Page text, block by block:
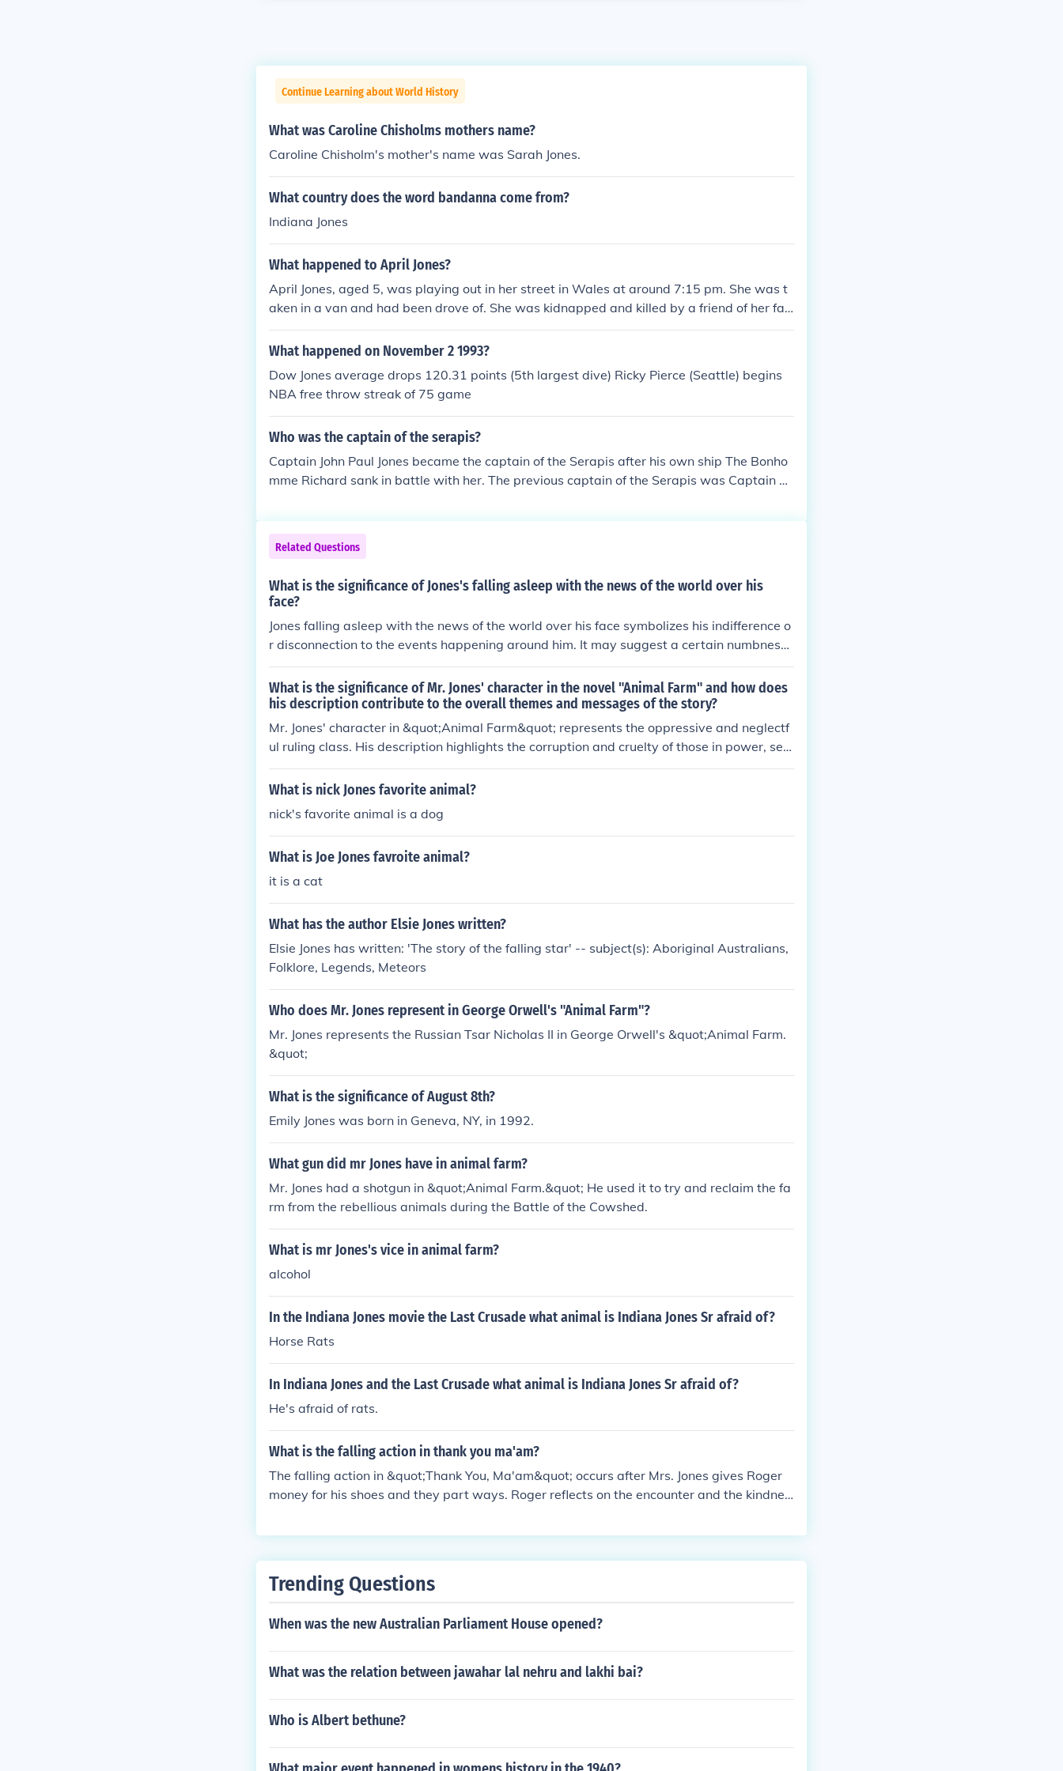
Continue Learning about World History
What was Caroline Chisholms mothers name?
Caroline Chisholm's mother's name was Sarah Jones.
What country does the word bandanna come from?
Indiana Jones
What happened to April Jones?
April Jones, aged 5, was playing out in her street in Wales at around 7:15 pm. She was t
aken in a van and had been drove of. She was kidnapped and killed by a friend of her fa
milies (someone she knew) and was found dead in a river. The police had found who kille
d her and kidnapped her and arrested him. He was in court and he cried over what he ha
April Jones.
What happened on November 2 1993?
Dow Jones average drops 120.31 points (5th largest dive) Ricky Pierce (Seattle) begins
NBA free throw streak of 75 game
Who was the captain of the serapis?
Captain John Paul Jones became the captain of the Serapis after his own ship The Bonho
mme Richard sank in battle with her. The previous captain of the Serapis was Captain Pe
Related Questions
What is the significance of Jones's falling asleep with the news of the world over his
face?
Jones falling asleep with the news of the world over his face symbolizes his indifference o
r disconnection to the events happening around him. It may suggest a certain numbness
or apathy towards the chaos and information overload of the world. It can also reflect a s
ense of being overwhelmed or consumed by external influences.
What is the significance of Mr. Jones' character in the novel "Animal Farm" and how does
his description contribute to the overall themes and messages of the story?
Mr. Jones' character in &quot;Animal Farm&quot; represents the oppressive and neglectf
ul ruling class. His description highlights the corruption and cruelty of those in power, sett
ing the stage for the animals' rebellion. Through Mr. Jones, the novel explores themes of t
yranny, inequality, and the struggle for justice.
What is nick Jones favorite animal?
nick's favorite animal is a dog
What is Joe Jones favroite animal?
it is a cat
What has the author Elsie Jones written?
Elsie Jones has written: 'The story of the falling star' -- subject(s): Aboriginal Australians,
Folklore, Legends, Meteors
Who does Mr. Jones represent in George Orwell's "Animal Farm"?
Mr. Jones represents the Russian Tsar Nicholas II in George Orwell's &quot;Animal Farm.
&quot;
What is the significance of August 8th?
Emily Jones was born in Geneva, NY, in 1992.
What gun did mr Jones have in animal farm?
Mr. Jones had a shotgun in &quot;Animal Farm.&quot; He used it to try and reclaim the fa
rm from the rebellious animals during the Battle of the Cowshed.
What is mr Jones's vice in animal farm?
alcohol
In the Indiana Jones movie the Last Crusade what animal is Indiana Jones Sr afraid of?
Horse Rats
In Indiana Jones and the Last Crusade what animal is Indiana Jones Sr afraid of?
He's afraid of rats.
What is the falling action in thank you ma'am?
The falling action in &quot;Thank You, Ma'am&quot; occurs after Mrs. Jones gives Roger
money for his shoes and they part ways. Roger reflects on the encounter and the kindnes
himself to her.
Trending Questions
When was the new Australian Parliament House opened?
What was the relation between jawahar lal nehru and lakhi bai?
Who is Albert bethune?